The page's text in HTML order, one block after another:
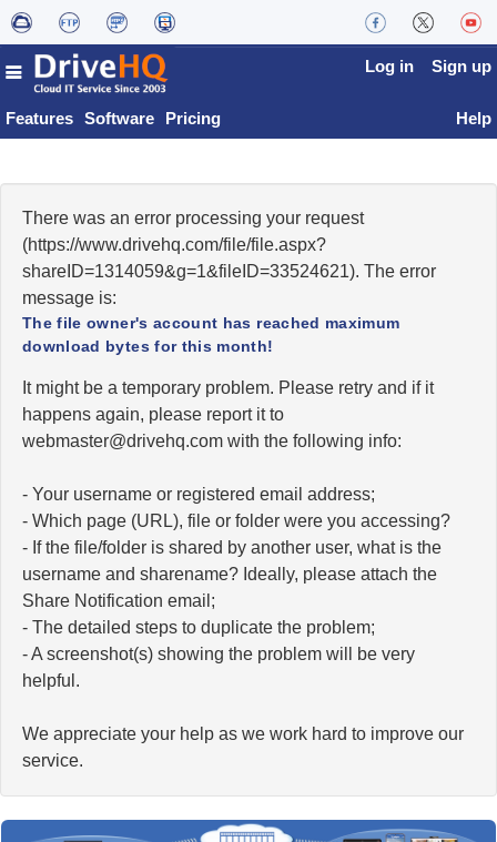
Features Software Pricing
Log in Sign up
Help
There was an error processing your request
(https://www.drivehq.com/file/file.aspx?
shareID=1314059&g=1&fileID=33524621). The error
message is:
The file owner's account has reached maximum
download bytes for this month!
It might be a temporary problem. Please retry and if it
happens again, please report it to
moc.qhevird@retsambew with the following info:
- Your username or registered email address;
- Which page (URL), file or folder were you accessing?
- If the file/folder is shared by another user, what is the
username and sharename? Ideally, please attach the
Share Notification email;
- The detailed steps to duplicate the problem;
- A screenshot(s) showing the problem will be very
helpful.
We appreciate your help as we work hard to improve our
service.